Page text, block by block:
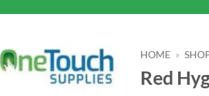
HOME »
Red